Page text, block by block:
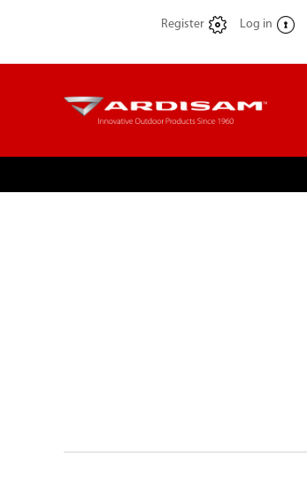
Register Log in